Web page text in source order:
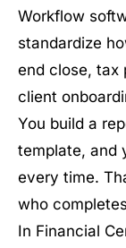
Workflow
standardize
end close, tax
client
You build a
template, and
every time.
who
In Financial